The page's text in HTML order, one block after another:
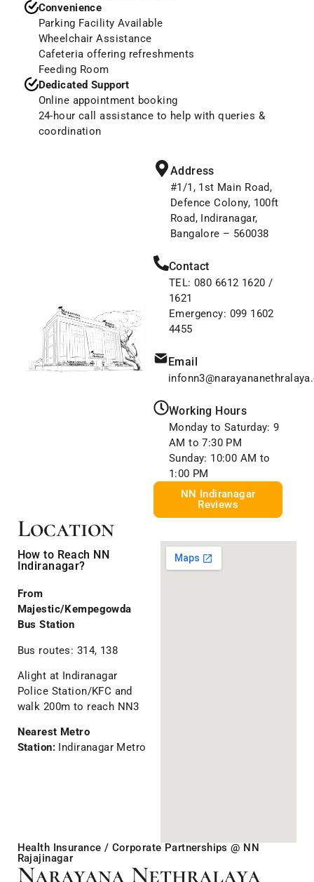
Convenience
Parking Facility Available
Wheelchair Assistance
Cafeteria offering refreshments
Feeding Room
Dedicated Support
Online appointment booking
24-hour call assistance to help with queries &
coordination
Address
#1/1, 1st Main Road,
Defence Colony, 100ft
Road, Indiranagar,
Bangalore – 560038
Contact
TEL: 080 6612 1620 /
1621
Emergency: 099 1602
4455
Email
Working Hours
Monday to Saturday: 9
AM to 7:30 PM
Sunday: 10:00 AM to
1:00 PM
NN Indiranagar
Reviews
Location
How to Reach NN
Indiranagar?
From
Majestic/Kempegowda
Bus Station
Bus routes: 314, 138
Alight at Indiranagar
Police Station/KFC and
walk 200m to reach NN3
Nearest Metro
Station: Indiranagar Metro
Health Insurance / Corporate Partnerships @ NN
Rajajinagar
Narayana Nethralaya